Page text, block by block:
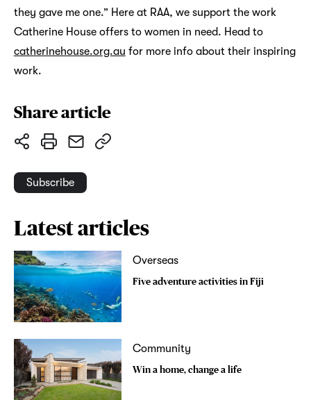
they gave me one.” Here at RAA, we support the work
Catherine House offers to women in need. Head to
catherinehouse.org.au for more info about their inspiring
work.
Share article
Subscribe
Latest articles
Overseas
Five adventure activities in Fiji
Community
Win a home, change a life